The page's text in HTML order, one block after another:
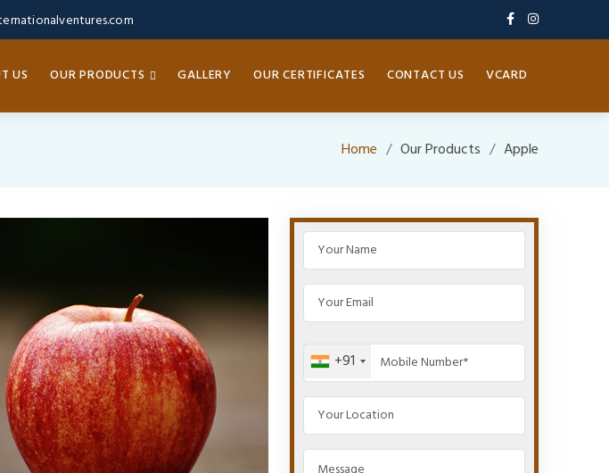
US OUR PRODUCTS GALLERY OUR CERTIFICATES CONTACT US VCARD
Home Our Products Apple
+91